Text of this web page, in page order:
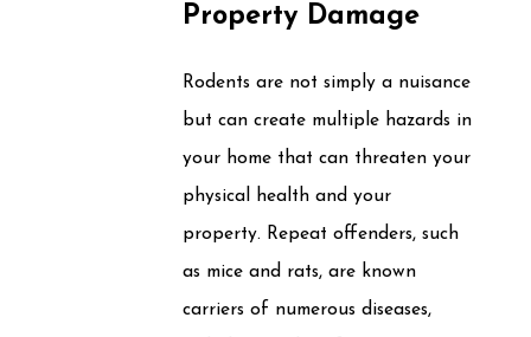
Property Damage
Rodents are not simply a nuisance
but can create multiple hazards in
your home that can threaten your
physical health and your
property. Repeat offenders, such
as mice and rats, are known
carriers of numerous diseases,